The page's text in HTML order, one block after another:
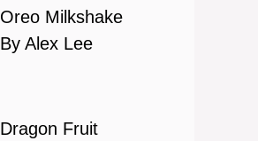
Oreo Milkshake
By Alex Lee
Dragon Fruit